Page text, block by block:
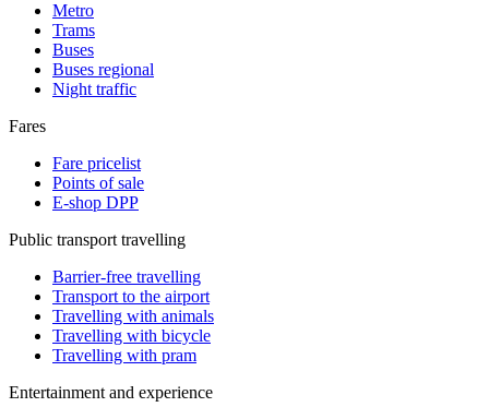
Metro
Trams
Buses
Buses regional
Night traffic
Fares
Fare pricelist
Points of sale
E-shop DPP
Public transport travelling
Barrier-free travelling
Transport to the airport
Travelling with animals
Travelling with bicycle
Travelling with pram
Entertainment and experience